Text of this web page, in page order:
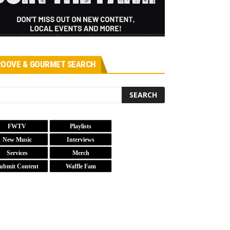
& GOURMET SEARCH
FWTV
Playlists
New Music
Interviews
Services
Merch
Content
Waffle Fam